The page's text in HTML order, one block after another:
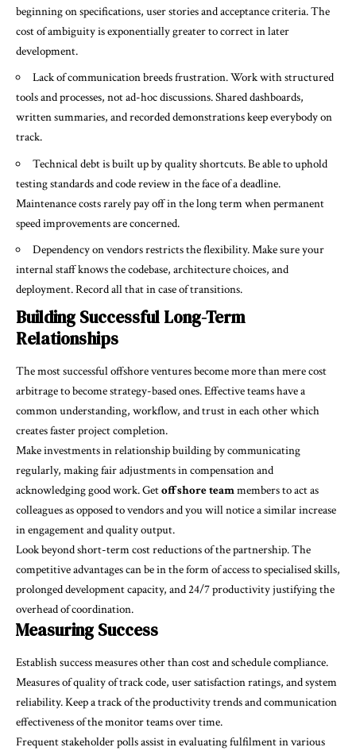
beginning on specifications, user stories and acceptance criteria. The
cost of ambiguity is exponentially greater to correct in later
development.
Lack of communication breeds frustration. Work with structured
tools and processes, not ad-hoc discussions. Shared dashboards,
written summaries, and recorded demonstrations keep everybody on
track.
Technical debt is built up by quality shortcuts. Be able to uphold
testing standards and code review in the face of a deadline.
Maintenance costs rarely pay off in the long term when permanent
speed improvements are concerned.
Dependency on vendors restricts the flexibility. Make sure your
internal staff knows the codebase, architecture choices, and
deployment. Record all that in case of transitions.
Building Successful Long-Term
Relationships
The most successful offshore ventures become more than mere cost
arbitrage to become strategy-based ones. Effective teams have a
common understanding, workflow, and trust in each other which
creates faster project completion.
Make investments in relationship building by communicating
regularly, making fair adjustments in compensation and
acknowledging good work. Getoffshore teammembers to act as
colleagues as opposed to vendors and you will notice a similar increase
in engagement and quality output.
Look beyond short-term cost reductions of the partnership. The
competitive advantages can be in the form of access to specialised skills,
prolonged development capacity, and 24/7 productivity justifying the
overhead of coordination.
Measuring Success
Establish success measures other than cost and schedule compliance.
Measures of quality of track code, user satisfaction ratings, and system
reliability. Keep a track of the productivity trends and communication
effectiveness of the monitor teams over time.
Frequent stakeholder polls assist in evaluating fulfilment in various